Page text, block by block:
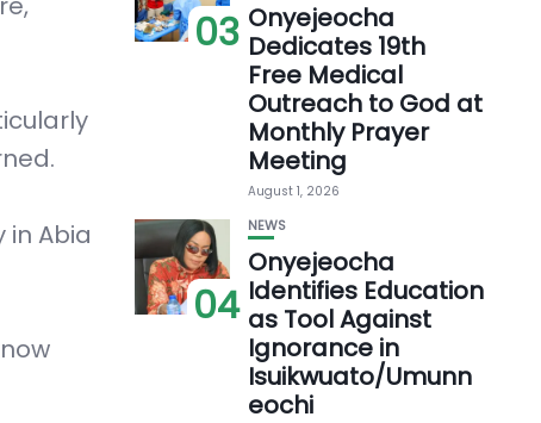
Abia
03 Onyejeocha
Dedicates 19th
Free Medical
Outreach to God at
Monthly Prayer
Meeting
August 1, 2026
04
NEWS
Onyejeocha
Identifies Education
as Tool Against
Ignorance in
Isuikwuato/Umunn
eochi